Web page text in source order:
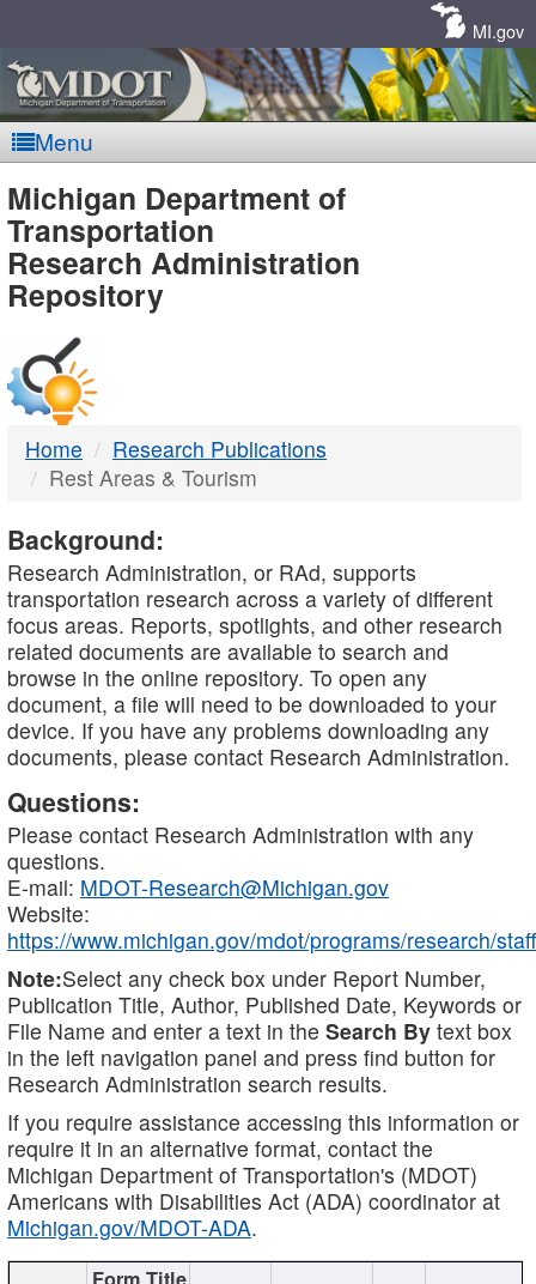
MI.gov
Menu
MDOT
-
DTMB
Michigan Department of
Transportation
Research Administration
Repository
Home
Research Publications
Rest Areas & Tourism
Background:
Research Administration, or RAd, supports
transportation research across a variety of different
focus areas. Reports, spotlights, and other research
related documents are available to search and
browse in the online repository. To open any
document, a file will need to be downloaded to your
device. If you have any problems downloading any
documents, please contact Research Administration.
Questions:
Please contact Research Administration with any
questions.
E-mail: MDOT-Research@Michigan.gov
Website:
https://www.michigan.gov/mdot/programs/research/staff
Note:Select any check box under Report Number,
Publication Title, Author, Published Date, Keywords or
File Name and enter a text in the Search By text box
in the left navigation panel and press find button for
Research Administration search results.
If you require assistance accessing this information or
require it in an alternative format, contact the
Michigan Department of Transportation's (MDOT)
Americans with Disabilities Act (ADA) coordinator at
Michigan.gov/MDOT-ADA.